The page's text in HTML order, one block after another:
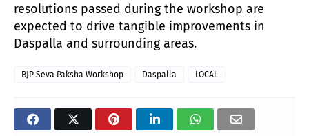
resolutions passed during the workshop are
expected to drive tangible improvements in
Daspalla and surrounding areas.
BJP Seva Paksha Workshop Daspalla LOCAL